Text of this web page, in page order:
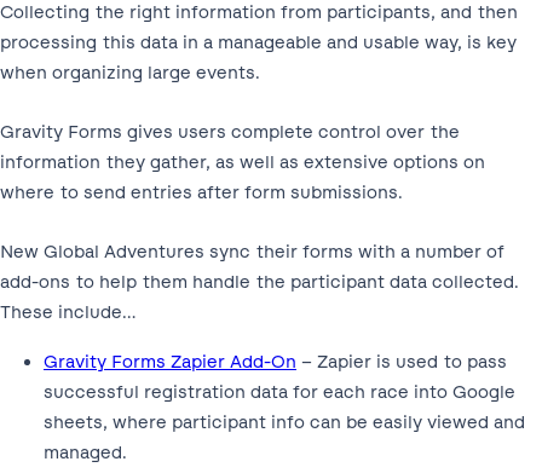
Collecting the right information from participants, and then
processing this data in a manageable and usable way, is key
when organizing large events.
Gravity Forms gives users complete control over the
information they gather, as well as extensive options on
where to send entries after form submissions.
New Global Adventures sync their forms with a number of
add-ons to help them handle the participant data collected.
These include…
Gravity Forms Zapier Add-On – Zapier is used to pass
successful registration data for each race into Google
sheets, where participant info can be easily viewed and
managed.